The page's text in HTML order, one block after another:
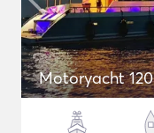
Motoryacht 120